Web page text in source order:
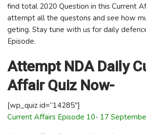
find total 2020 Question in this Current
attempt all the questons and see how
geting. Stay tune with us for daily
Episode.
Attempt NDA Daily
Affair Quiz Now-
[wp_quiz id=”14285″]
Current Affairs Episode 10- 17